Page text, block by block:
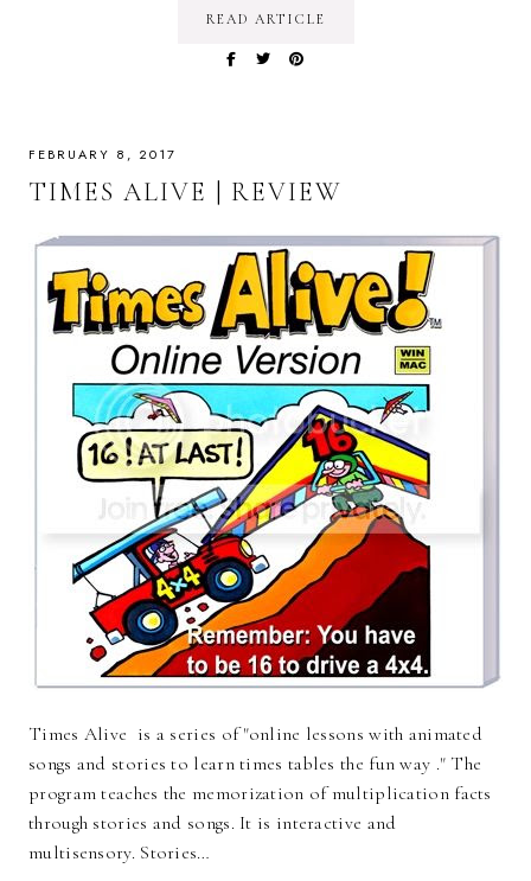
READ ARTICLE
FEBRUARY 8, 2017
TIMES ALIVE | REVIEW
Times Alive is a series of "online lessons with animated
songs and stories to learn times tables the fun way ." The
program teaches the memorization of multiplication facts
through stories and songs. It is interactive and
multisensory. Stories…